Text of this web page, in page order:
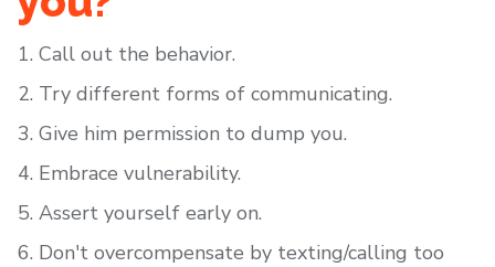
Call out the behavior.
Try different forms of communicating.
Give him permission to dump you.
Embrace vulnerability.
Assert yourself early on.
Don't overcompensate by texting/calling too